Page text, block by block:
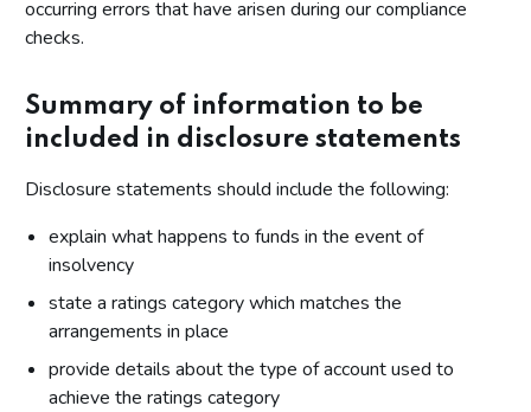
occurring errors that have arisen during our compliance
checks.
Summary of information to be
included in disclosure statements
Disclosure statements should include the following:
explain what happens to funds in the event of
insolvency
state a ratings category which matches the
arrangements in place
provide details about the type of account used to
achieve the ratings category